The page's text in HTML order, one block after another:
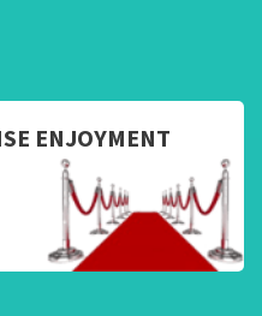
ENJOYMENT